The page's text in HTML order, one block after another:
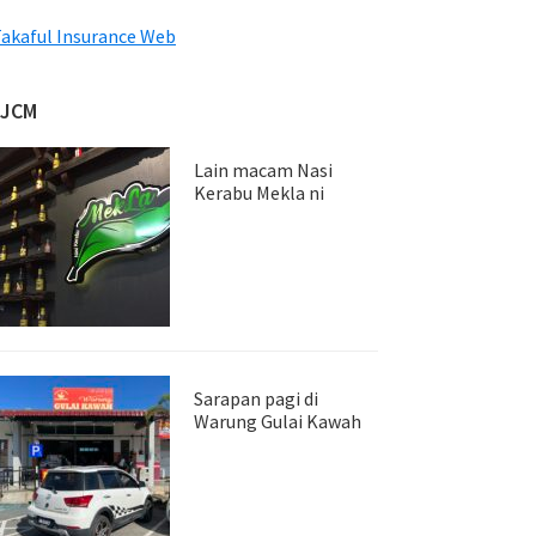
Insurance Web
Lain macam Nasi
Kerabu Mekla ni
Sarapan pagi di
Warung Gulai Kawah